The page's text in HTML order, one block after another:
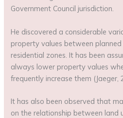
Government Council jurisdiction.
He discovered a considerable
property values between
residential zones. It has been
always lower property values
frequently increase them (Jaeger,
It has also been observed that
on the relationship between land